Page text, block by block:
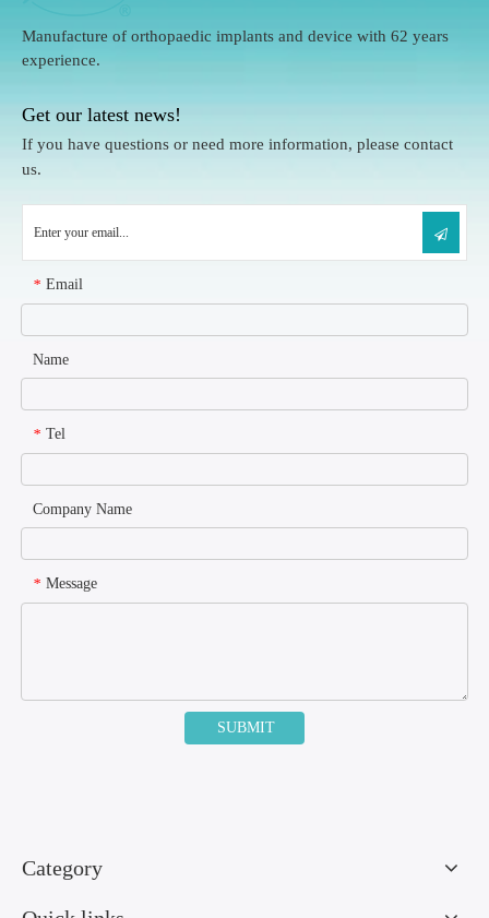
Manufacture of orthopaedic implants and device with 62 years
experience.
Get our latest news!
If you have questions or need more information, please contact
us.
* Email
Name
* Tel
Company Name
* Message
SUBMIT
Category